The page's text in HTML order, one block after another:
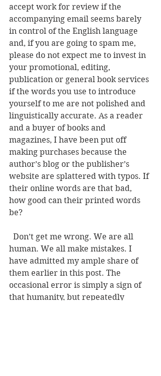
accept work for review if the
accompanying email seems barely
in control of the English language
and, if you are going to spam me,
please do not expect me to invest in
your promotional, editing,
publication or general book services
if the words you use to introduce
yourself to me are not polished and
linguistically accurate. As a reader
and a buyer of books and
magazines, I have been put off
making purchases because the
author’s blog or the publisher’s
website are splattered with typos. If
their online words are that bad,
how good can their printed words
be?
human. We all make mistakes. I
have admitted my ample share of
them earlier in this post. The
occasional error is simply a sign of
that humanity, but repeatedly